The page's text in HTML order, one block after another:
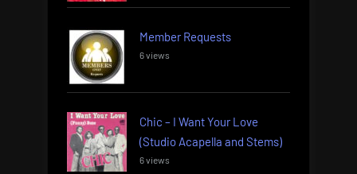
Member Requests
6 views
Chic – I Want Your Love
(Studio Acapella and Stems)
6 views